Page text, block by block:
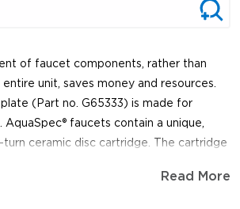
of faucet components, rather than
unit, saves money and resources.
plate (Part no. G65333) is made for
AquaSpec® faucets contain a unique,
ceramic disc cartridge. The cartridge
part for repair or maintenance
Read More